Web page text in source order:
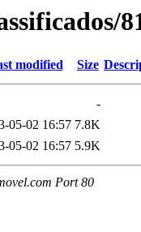
modified Size
-
05-02 16:57 7.8K
05-02 16:57 5.9K
Port 80